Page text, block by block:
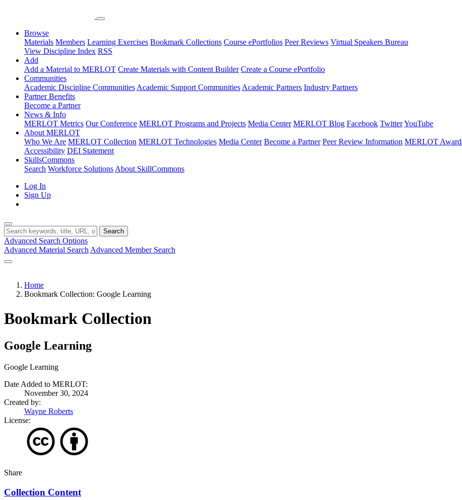
Browse
Materials Members Learning Exercises Bookmark Collections Course ePortfolios Peer Reviews Virtual Speakers Bureau
View Discipline Index RSS
Add
Add a Material to MERLOT Create Materials with Content Builder Create a Course ePortfolio
Communities
Academic Discipline Communities Academic Support Communities Academic Partners Industry Partners
Partner Benefits
Become a Partner
News & Info
MERLOT Metrics Our Conference MERLOT Programs and Projects Media Center MERLOT Blog Facebook TwitterYouTube
About MERLOT
Who We Are MERLOT Collection MERLOT Technologies Media Center Become a Partner Peer Review Information MERLOT
Accessibility DEI Statement
SkillsCommons
Search Workforce Solutions About SkillCommons
Log In
Sign Up
Search
Advanced Search Options
Advanced Material Search Advanced Member Search
Home
Bookmark Collection: Google Learning
Bookmark Collection
Google Learning
Google Learning
Date Added to MERLOT:
November 30, 2024
Created by:
Wayne Roberts
License:
Share
Collection Content